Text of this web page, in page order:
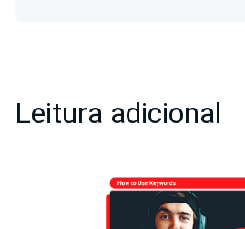
Leitura adicional